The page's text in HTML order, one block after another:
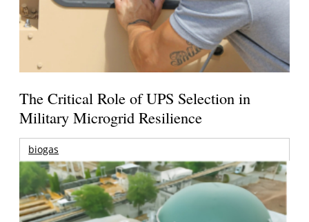
The Critical Role of UPS Selection in
Military Microgrid Resilience
biogas